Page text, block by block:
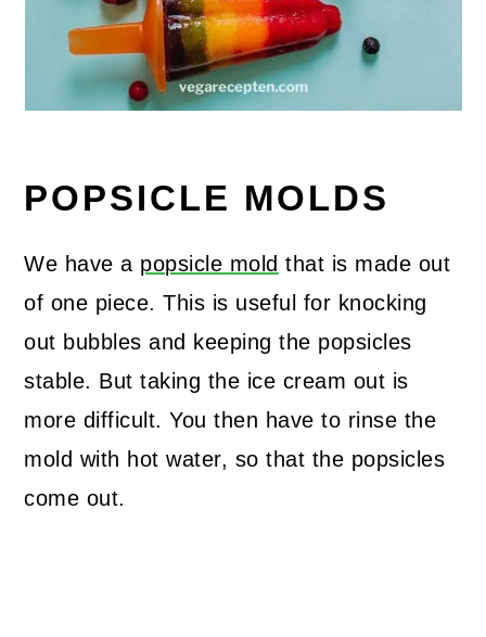
POPSICLE MOLDS
We have a popsicle mold that is made out
of one piece. This is useful for knocking
out bubbles and keeping the popsicles
stable. But taking the ice cream out is
more difficult. You then have to rinse the
mold with hot water, so that the popsicles
come out.